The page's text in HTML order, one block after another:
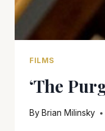
FILMS
‘The
By Brian Milinsky